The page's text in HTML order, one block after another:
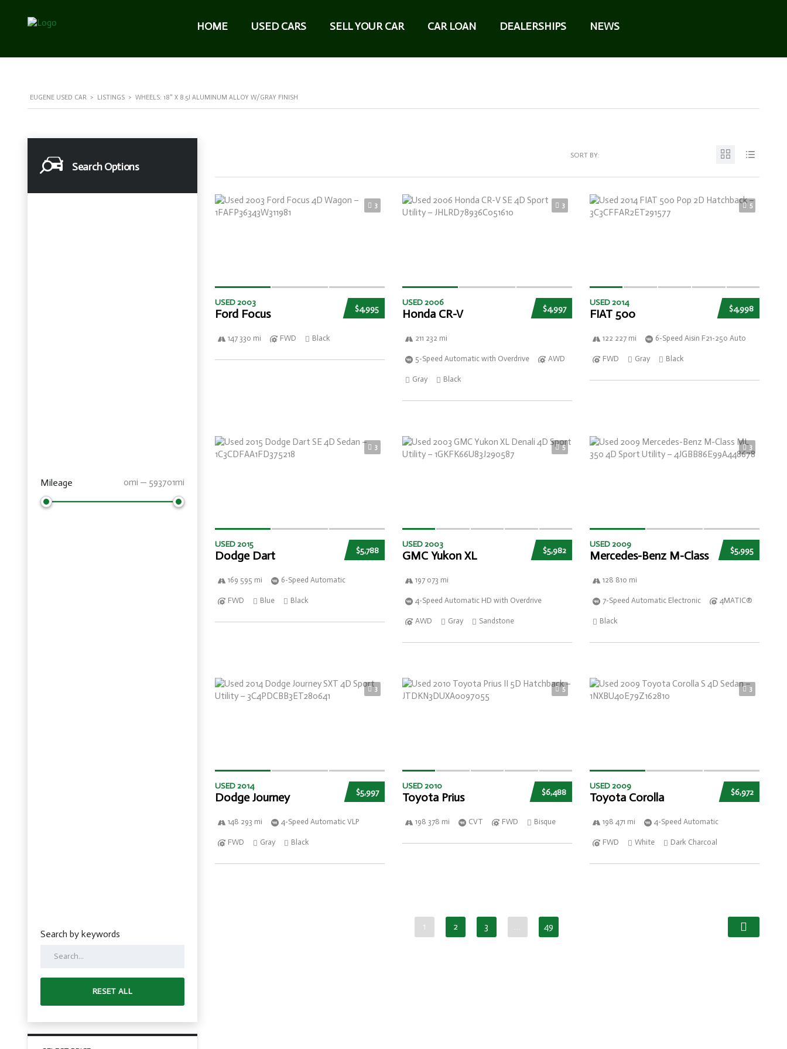
HOME USED CARS SELL YOUR CAR CAR LOAN DEALERSHIPS NEWS
EUGENE USED CAR > LISTINGS > WHEELS: 18" X 8.5J ALUMINUM ALLOY W/GRAY FINISH
Search Options
Mileage 0mi — 593701mi
Search by keywords
RESET ALL
SORT BY:
3
$4,995
USED 2003
Ford Focus
147 330 mi FWD Black
3
$4,997
USED 2006
Honda CR-V
211 232 mi
5-Speed Automatic with Overdrive AWD
Gray Black
5
$4,998
USED 2014
FIAT 500
122 227 mi 6-Speed Aisin F21-250 Auto
FWD Gray Black
3
$5,788
USED 2015
Dodge Dart
169 595 mi 6-Speed Automatic
FWD Blue Black
5
$5,982
USED 2003
GMC Yukon XL
197 073 mi
4-Speed Automatic HD with Overdrive
AWD Gray Sandstone
3
$5,995
USED 2009
Mercedes-Benz M-Class
128 810 mi
7-Speed Automatic Electronic 4MATIC®
Black
3
$5,997
USED 2014
Dodge Journey
148 293 mi 4-Speed Automatic VLP
FWD Gray Black
5
$6,488
USED 2010
Toyota Prius
198 378 mi CVT FWD Bisque
3
$6,972
USED 2009
Toyota Corolla
198 471 mi 4-Speed Automatic
FWD White Dark Charcoal
1 2 3 … 49